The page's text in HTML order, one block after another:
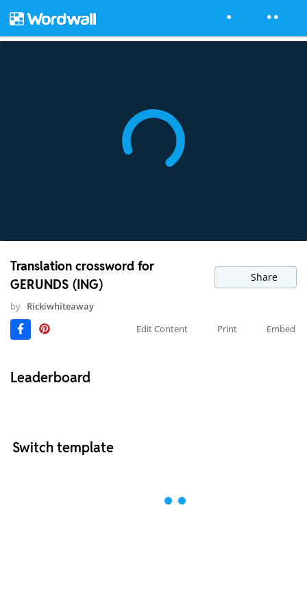
Translation crossword for
GERUNDS (ING)
Share
by Rickiwhiteaway
Edit Content
Print Embed
Leaderboard
Switch template